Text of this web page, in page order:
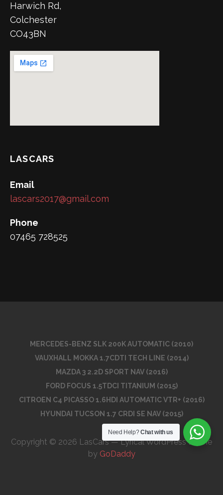
Harwich Rd,
Colchester
CO43BN
LASCARS
Email
lascars2017@gmail.com
Phone
07465 728525
MERCEDES-BENZ SLK 200K AUTOMATIC (2010)
VAUXHALL MOKKA 1.7CDTI TECH LINE (2014)
MAZDA 3 2.2D SPORT NAV (2016)
FORD FOCUS 1.5TDCI TITANIUM (2015)
CITROEN C4 PICASSO 1.6HDI AUTOMATIC VTR+ (2016)
HYUNDAI TUCSON 1.7 CRDI SE NAV (2015)
Copyright © 2026 LasCars — Lyrical WordPress theme
by GoDaddy
Need Help?Chat with us